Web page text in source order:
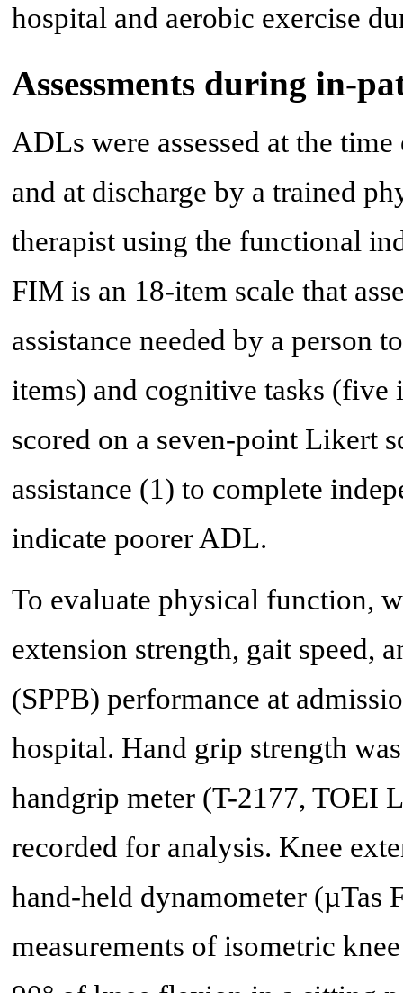
hospital and aerobic exercise
Assessments during in-
ADLs were assessed at the
and at discharge by a trained
therapist using the functional
FIM is an 18-item scale that
assistance needed by a person
items) and cognitive tasks
scored on a seven-point Likert
assistance (1) to complete
indicate poorer ADL.
To evaluate physical function,
extension strength, gait speed,
(SPPB) performance at
hospital. Hand grip strength
handgrip meter (T-2177, TOEI
recorded for analysis. Knee
hand-held dynamometer
measurements of isometric